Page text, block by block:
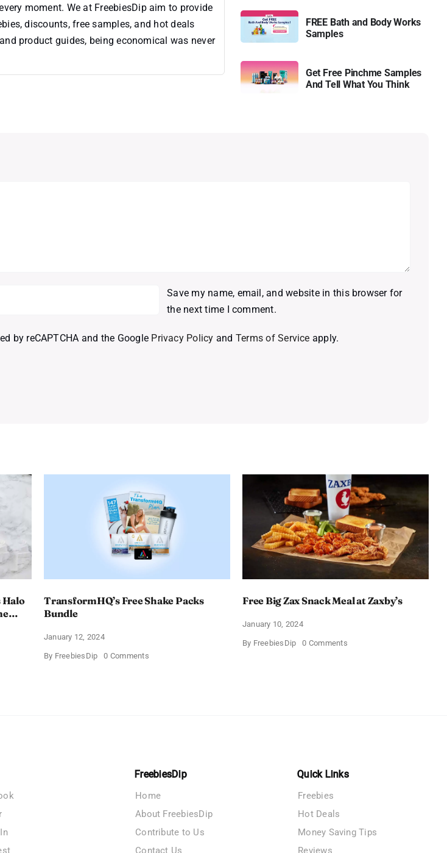
moment. We at FreebiesDip aim to provide
discounts, free samples, and hot deals
product guides, being economical was never
FREE Bath and Body Works
Samples
Get Free Pinchme Samples
And Tell What You Think
Save my name, email, and website in this browser for
the next time I comment.
by reCAPTCHA and the Google Privacy Policy and Terms of Service apply.
Halo
TransformHQ’s Free Shake Packs
Bundle
January 12, 2024
By FreebiesDip 0 Commentson
Free Big Zax Snack Meal at Zaxby’s
January 10, 2024
By FreebiesDip 0 Commentson
FreebiesDip
Home
About FreebiesDip
Contribute to Us
Contact Us
Quick Links
Freebies
Hot Deals
Money Saving Tips
Reviews